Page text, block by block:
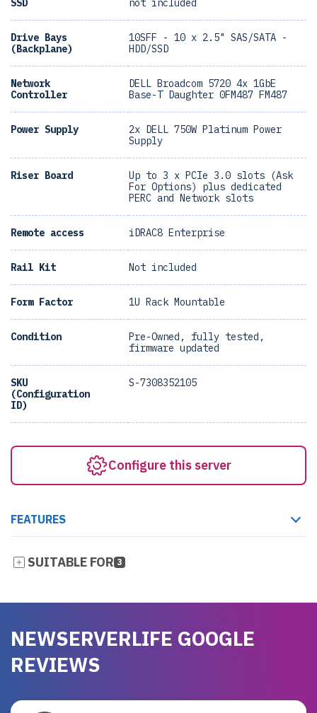
SSD not included
Drive Bays
(Backplane)
10SFF - 10 x 2.5" SAS/SATA -
HDD/SSD
Network
Controller
DELL Broadcom 5720 4x 1GbE
Base-T Daughter 0FM487 FM487
Power Supply
2x DELL 750W Platinum Power
Supply
Riser Board
Up to 3 x PCIe 3.0 slots (Ask
For Options) plus dedicated
PERC and Network slots
Remote access iDRAC8 Enterprise
Rail Kit Not included
Form Factor 1U Rack Mountable
Condition
Pre-Owned, fully tested,
firmware updated
SKU
(Configuration
ID)
S-7308352105
Configure this server
FEATURES
SUITABLE FOR 3
NEWSERVERLIFE GOOGLE
REVIEWS